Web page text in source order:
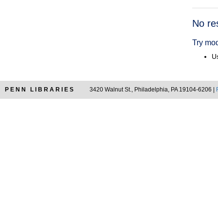
No
Try
PENN LIBRARIES 3420 Walnut St., Philadelphia, PA 19104-6206 |